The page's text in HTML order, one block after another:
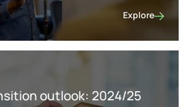
Explore
outlook: 2024/25